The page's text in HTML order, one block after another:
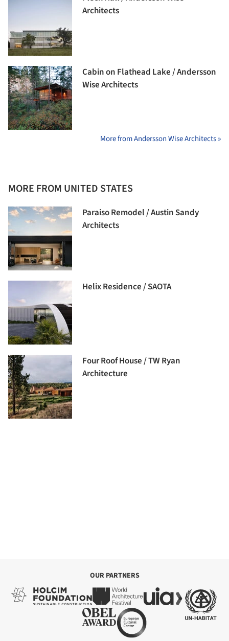
Architects
Cabin on Flathead Lake / Andersson
Wise Architects
More from Andersson Wise Architects »
MORE FROM UNITED STATES
Paraiso Remodel / Austin Sandy
Architects
Helix Residence / SAOTA
Four Roof House / TW Ryan
Architecture